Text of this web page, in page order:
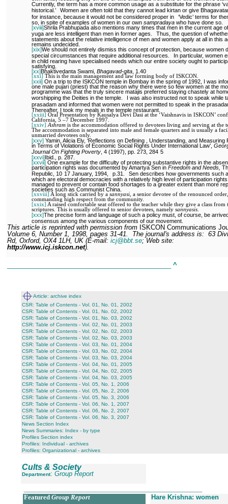
Currently, the term has a more common usage as a substitute for the phrase
historical.’
Women are often told that they cannot lead kirtan or give
for instance, because it would not be considered proper in
‘Vedic’ terms for
so, in spite of examples of women in our own sampradaya who have done so.
[xviii]Shrila Prabhupada also mentions many times that men in the current age
yuga are less intelligent than men in former ages.
Thus, the question of
statements about the relative intelligence of men and women apply at all in this
remains undecided.
[xix]We should not entirely dismiss this concept of protection, because women
special circumstances that require additional resources.
In particular, women
in child rearing have specialised needs which our entire society ought to
satisfying.
[xx]Bhaktivedanta Swami, Bhagavad-gita , 1.40
[xxi] This is the main management and law forming body of ISKCON.
[xxii] On a trip to the ISKCON temple in Bombay in the spring of 1992, I was
one male pujari (priest) that the reason why there were so few women at the
programme was that the truly sincere matajis preferred staying chastely at
worshipping the Deities in the temple.
I was also instructed not to speak while
prasadam and informed that women were not permitted to speak in the
Thereafter, I took my meals in the temple restaurant.
[xxiii] Oral Presentation by Kausalya Devi Dasi at the ‘Vaishnavis in ISKCON’
California, 5 –7 December 1997.
[xxiv] Ashram is the accommodation offered to devotees living and serving at the
The accommodation is separated into male and female quarters and is usually a
unmarried devotees only.
[xxv] Yamin, Alicia Ely, ‘Reflections on Defining , Understanding, and Measuring
in Terms of Violations of Economic Social Rights Under International Law’,
Journal On Fighting Poverty , 4 (1997), pp. 273, 284 5
[xxvi]Ibid., p. 287.
[xxvii] One example for the difficulty of protecting substantive rights in the
participation rights was documented by Amartya Sen in Freedom and Needs,
Republic, 10 17 January, 1994, p.31.
Sen describes how governments such
which are electoral democracies with a relatively high level of participation
managed to prevent or contain food shortages to a greater extent than more
societies such as Communist China.
[xxviii] A long stick carried by a sannyasi, a senior devotee of the renounced order,
commanding high respect from the community.
[xxix] A raised comfortable seat offered to the teacher while they give a class from
scriptures. This is usually offered to senior devotees, namely sannyasis
[xxx]The precise form and language of such a policy must, of course, be
consensus among the various components of our movement.
This article is reprinted with permission from ISKCON Communications
Volume 6, Number 1, 1998, pages 31-41.
The journal's address is: 63
Rd, Oxford, OX4 1LH, UK (E-mail: icj@bbt.se; Web site:
http://www.icj.iskcon.net).
^
Article: archive index
CSR: Table of Contents - Vol. 01, No. 01, 2002
CSR: Table of Contents - Vol. 01, No. 02, 2002
CSR: Table of Contents - Vol. 01, No. 03, 2002
CSR: Table of Contents - Vol. 02, No. 01, 2003
CSR: Table of Contents - Vol. 02, No. 02, 2003
CSR: Table of Contents - Vol. 02, No. 03, 2003
CSR: Table of Contents - Vol. 03, No. 01, 2004
CSR: Table of Contents - Vol. 03, No. 02, 2004
CSR: Table of Contents - Vol. 03, No. 03, 2004
CSR: Table of Contents - Vol. 04, No. 01, 2005
CSR: Table of Contents - Vol. 04, No. 02, 2005
CSR: Table of Contents - Vol. 04, No. 03, 2005
CSR: Table of Contents - Vol. 05, No. 1, 2006
CSR: Table of Contents - Vol. 05, No. 2, 2006
CSR: Table of Contents - Vol. 05, No. 3, 2006
CSR: Table of Contents - Vol. 06, No. 1, 2007
CSR: Table of Contents - Vol. 06, No. 2, 2007
CSR: Table of Contents - Vol. 06, No. 3, 2007
News Section Index
News Summaries: Index - by type
Profiles Section index
Profiles: Individual - archives
Profiles: Organizational - archives
Cults & Society
Department: Group Report
Featured Group Report Hare Krishna: women